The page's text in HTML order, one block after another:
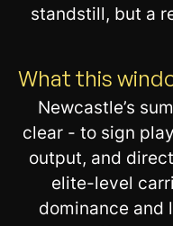
standstill, but a
What this
Newcastle’s
clear - to sign
output, and
elite-level
dominance and